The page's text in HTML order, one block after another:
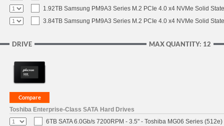
1.92TB Samsung PM9A3 Series M.2 PCIe 4.0 x4 NVMe Solid
3.84TB Samsung PM9A3 Series M.2 PCIe 4.0 x4 NVMe Solid
MAX QUANTITY: 12
DRIVE
Toshiba Enterprise-Class SATA Hard Drives
6TB SATA 6.0Gb/s 7200RPM - 3.5" - Toshiba MG06 Series (512e)